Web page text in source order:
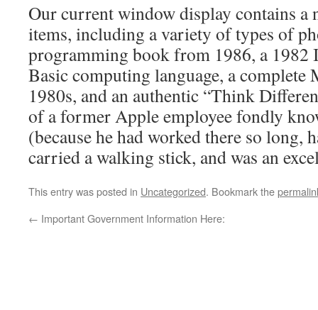
Our current window display contains a
items, including a variety of types of
programming book from 1986, a 1982
Basic computing language, a complete
1980s, and an authentic “Think
of a former Apple employee fondly
(because he had worked there so long,
carried a walking stick, and was an
This entry was posted in Uncategorized. Bookmark the
← Important Government Information Here: